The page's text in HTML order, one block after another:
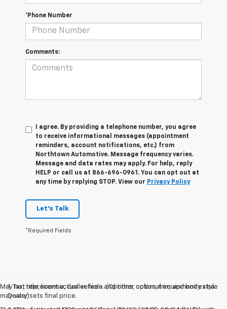
*Phone Number
Comments:
I agree. By providing a telephone number, you agree
to receive informational messages (appointment
reminders, account notifications, etc.) from
Northtown Automotive. Message frequency varies.
Message and data rates may apply. For help, reply
HELP or call us at 866-696-0961. You can opt out at
any time by replying STOP. View our Privacy Policy
Let's Talk
*Required Fields
May not represent actual vehicle. (Options, colors, trim and body style
may vary)
1. Tax, title, license, dealer fees and other optional equipment extra.
Dealer sets final price.